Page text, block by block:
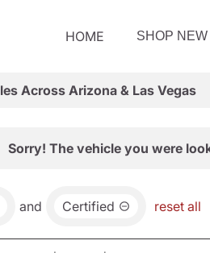
HOME SHOP NEW
Across Arizona & Las Vegas
Sorry! The vehicle you were
and Certified reset all